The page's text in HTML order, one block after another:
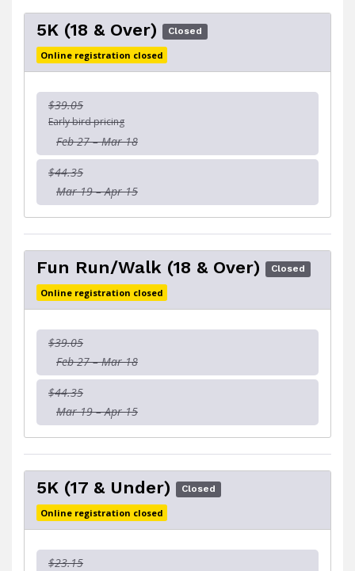
5K (18 & Over) Closed
Online registration closed
$39.05
Early bird pricing
Feb 27 – Mar 18
$44.35
Mar 19 – Apr 15
Fun Run/Walk (18 & Over) Closed
Online registration closed
$39.05
Feb 27 – Mar 18
$44.35
Mar 19 – Apr 15
5K (17 & Under) Closed
Online registration closed
$23.15